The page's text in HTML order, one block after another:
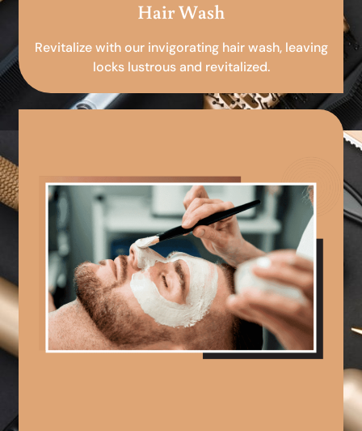
Hair Wash
Revitalize with our invigorating hair wash, leaving
locks lustrous and revitalized.